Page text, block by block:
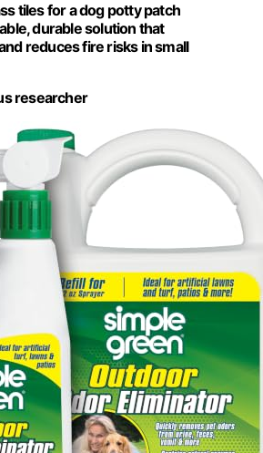
tiles for a dog potty patch
durable solution that
reduces fire risks in small
researcher